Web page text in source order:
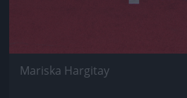
Mariska Hargitay